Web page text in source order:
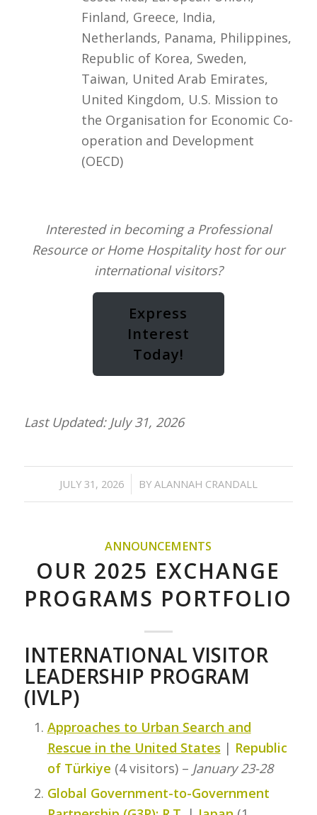
Finland, Greece, India,
Netherlands, Panama, Philippines,
Republic of Korea, Sweden,
Taiwan, United Arab Emirates,
United Kingdom, U.S. Mission to
the Organisation for Economic Co-
operation and Development
(OECD)
Interested in becoming a Professional
Resource or Home Hospitality host for our
international visitors?
Express
Interest
Today!
Last Updated: July 31, 2026
JULY 31, 2026
/ BY ALANNAH CRANDALL
ANNOUNCEMENTS
OUR 2025 EXCHANGE
PROGRAMS PORTFOLIO
INTERNATIONAL VISITOR
LEADERSHIP PROGRAM
(IVLP)
Approaches to Urban Search and
Rescue in the United States | Republic
of Türkiye (4 visitors) – January 23-28
Global Government-to-Government